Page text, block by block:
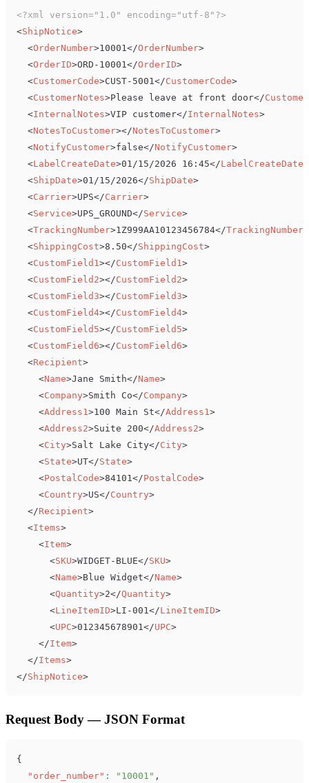
<?xml version="1.0" encoding="utf-8"?>
<ShipNotice>
<OrderNumber>10001 </OrderNumber>
<OrderID>ORD-10001 </OrderID>
<CustomerCode>CUST-5001 </CustomerCode>
<CustomerNotes>Please leave at front door</
<InternalNotes>VIP customer</InternalNotes>
<NotesToCustomer></NotesToCustomer>
<NotifyCustomer>false</NotifyCustomer>
<LabelCreateDate>01/15/2026 16:45</LabelCreateDate
<ShipDate>01/15/2026</ShipDate>
<Carrier>UPS</Carrier>
<Service>UPS_GROUND</Service>
<TrackingNumber>1Z999AA10123456784</TrackingNumber
<ShippingCost>8.50</ShippingCost>
<CustomField1 ></CustomField1 >
<CustomField2></CustomField2>
<CustomField3></CustomField3>
<CustomField4></CustomField4>
<CustomField5></CustomField5>
<CustomField6></CustomField6>
<Recipient>
<Name>Jane Smith</Name>
<Company>Smith Co</Company>
<Address1 >100 Main St</Address1 >
<Address2>Suite 200</Address2>
<City>Salt Lake City</City>
<State>UT</State>
<PostalCode>84101 </PostalCode>
<Country>US</Country>
</Recipient>
<Items>
<Item>
<SKU>WIDGET-BLUE</SKU>
<Name>Blue Widget</Name>
<Quantity>2</Quantity>
<LineItemID>LI-001 </LineItemID>
<UPC>012345678901 </UPC>
</Item>
</Items>
</ShipNotice>
Request Body — JSON Format
{
"order_number" : "10001" ,